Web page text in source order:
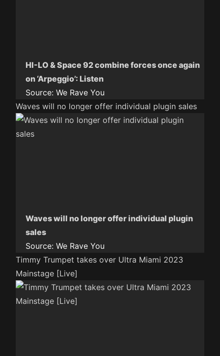
HI-LO & Space 92 combine forces once again
on ‘Arpeggio’: Listen
Source: We Rave You
Waves will no longer offer individual plugin sales
Waves will no longer offer individual plugin
sales
Source: We Rave You
Timmy Trumpet takes over Ultra Miami 2023
Mainstage [Live]